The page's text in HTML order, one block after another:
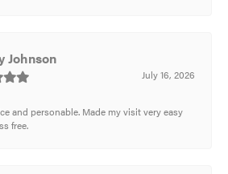
Johnson
July 16, 2026
and personable. Made my visit very easy
free.